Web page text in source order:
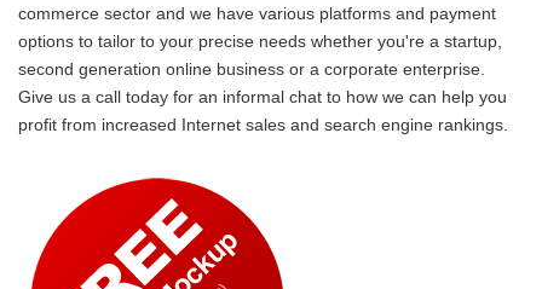
commerce sector and we have various platforms and payment
options to tailor to your precise needs whether you're a startup,
second generation online business or a corporate enterprise.
Give us a call today for an informal chat to how we can help you
profit from increased Internet sales and search engine rankings.